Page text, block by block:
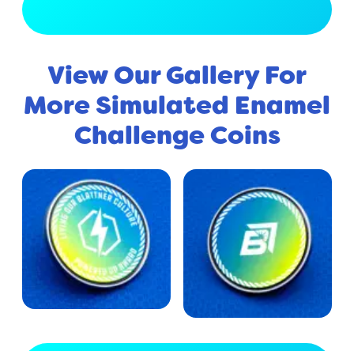
View Our Gallery For
More Simulated Enamel
Challenge Coins